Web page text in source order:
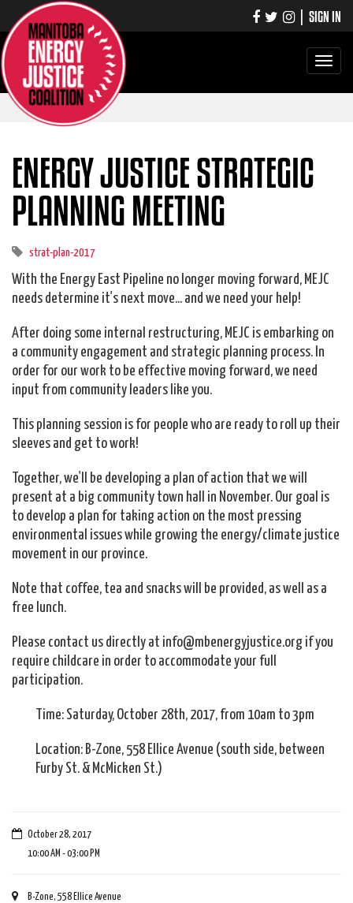
| SIGN IN
Toggle
ENERGY JUSTICE STRATEGIC
PLANNING MEETING
strat-plan-2017
With the Energy East Pipeline no longer moving forward, MEJC
needs determine it's next move... and we need your help!
After doing some internal restructuring, MEJC is embarking on
a community engagement and strategic planning process. In
order for our work to be effective moving forward, we need
input from community leaders like you.
This planning session is for people who are ready to roll up their
sleeves and get to work!
Together, we'll be developing a plan of action that we will
present at a big community town hall in November. Our goal is
to develop a plan for taking action on the most pressing
environmental issues while growing the energy/climate justice
movement in our province.
Note that coffee, tea and snacks will be provided, as well as a
free lunch.
Please contact us directly at info@mbenergyjustice.org if you
require childcare in order to accommodate your full
participation.
Time: Saturday, October 28th, 2017, from 10am to 3pm
Location: B-Zone, 558 Ellice Avenue (south side, between
Furby St. & McMicken St.)
October 28, 2017
10:00 AM - 03:00 PM
B-Zone, 558 Ellice Avenue